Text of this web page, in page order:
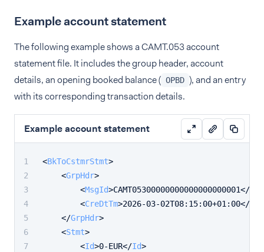
Example account statement
The following example shows a CAMT.053 account
statement file. It includes the group header, account
details, an opening booked balance ( OPBD ), and an entry
with its corresponding transaction details.
Example account statement
<BkToCstmrStmt>
<GrpHdr>
<MsgId>CAMT05300000000000000000001</
<CreDtTm>2026-03-02T08:15:00+01:00</
</GrpHdr>
<Stmt>
<Id>0-EUR</Id>